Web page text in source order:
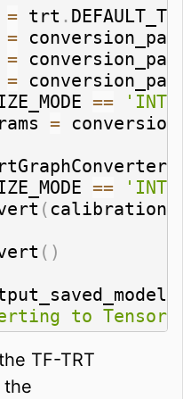
= trt .
=
=
=
==
=
==
(
( )
to
TF-TRT
the